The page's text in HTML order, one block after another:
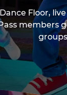
Floor,
members